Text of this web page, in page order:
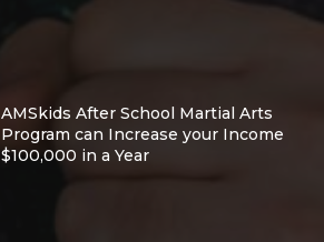
AMSkids After School Martial Arts
Program can Increase your Income
$100,000 in a Year